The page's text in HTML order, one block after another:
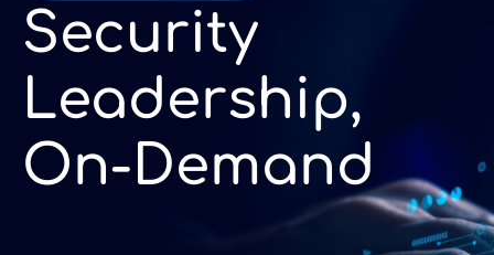
Security
Leadership,
On-Demand